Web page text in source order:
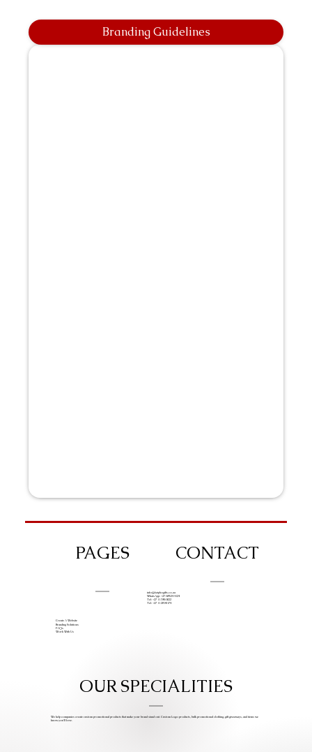
Branding Guidelines
PAGES
Create A Website
Branding Solutions
FAQs
Work With Us
CONTACT
info@iziphogifts.co.za
WhatsApp: +27 68 524 4124
Tel: +27 11 786 9222
Tel: +27 11 209 0174
OUR SPECIALITIES
We help companies create custom promotional products that make your brand stand out. Custom Logo products, bulk promotional clothing, gift giveaways, and items we
know you’ll love.